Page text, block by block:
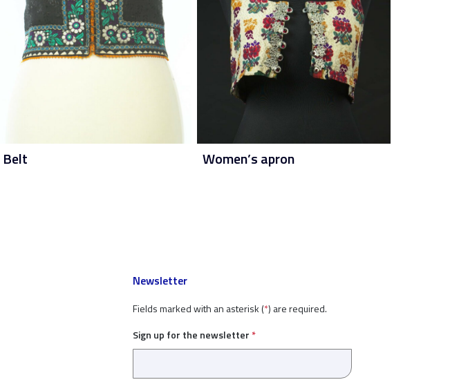
Belt Women’s apron
Newsletter
Fields marked with an asterisk (*) are required.
Sign up for the newsletter *